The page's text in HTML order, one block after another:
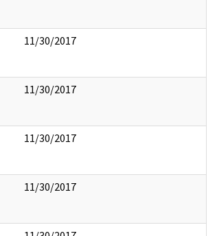
11/30/2017
11/30/2017
11/30/2017
11/30/2017